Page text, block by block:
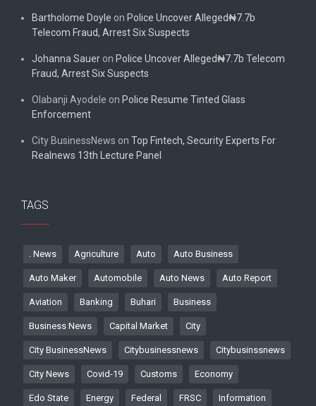
Bartholome Doyle on Police Uncover Alleged₦7.7b
Telecom Fraud, Arrest Six Suspects
Johanna Sauer on Police Uncover Alleged₦7.7b Telecom
Fraud, Arrest Six Suspects
Olabanji Ayodele on Police Resume Tinted Glass
Enforcement
City BusinessNews on Top Fintech, Security Experts For
Realnews 13th Lecture Panel
TAGS
. News Agriculture Auto Auto Business
Auto Maker Automobile Auto News Auto Report
Aviation Banking Buhari Business
Business News Capital Market City
City BusinessNews Citybusinessnews Citybusinssnews
City News Covid-19 Customs Economy
Edo State Energy Federal FRSC Information